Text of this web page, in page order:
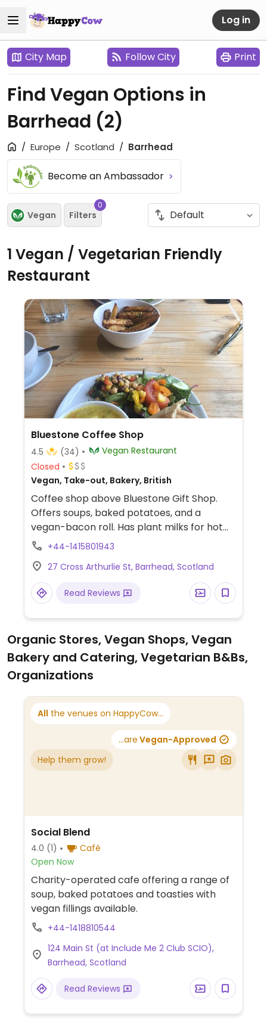
Log in
City Map Follow City Print
Find Vegan Options in
Barrhead (2)
Europe Scotland Barrhead
Become an Ambassador
Vegan Filters
0
1 Vegan / Vegetarian Friendly
Restaurant
Bluestone Coffee Shop
4.5 (34)
Vegan Restaurant
Closed
Vegan, Take-out, Bakery, British
Coffee shop above Bluestone Gift Shop.
Offers soups, baked potatoes, and a
vegan-bacon roll. Has plant milks for hot
drinks as well as baked goods such as
sells deli products including mock meats.
Apr 2021 reported fully vegan.
+44-1415801943
27 Cross Arthurlie St, Barrhead, Scotland
Read Reviews
Organic Stores, Vegan Shops, Vegan
Bakery and Catering, Vegetarian B&Bs,
Organizations
All the venues on HappyCow...
...are Vegan-Approved
Help them grow!
Social Blend
4.0 (1)
Café
Open Now
Charity-operated cafe offering a range of
soup, baked potatoes and toasties with
vegan fillings available.
+44-1418810544
124 Main St (at Include Me 2 Club SCIO),
Barrhead, Scotland
Read Reviews